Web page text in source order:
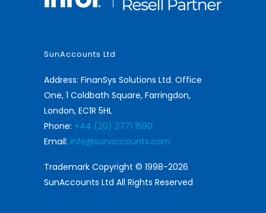
SunAccounts Ltd
Address: FinanSys Solutions Ltd. Office
One, 1 Coldbath Square, Farringdon,
London, EC1R 5HL
Phone: +44 (20) 3771 1590
Email: info@sunaccounts.com
Trademark Copyright © 1998-2026
SunAccounts Ltd All Rights Reserved